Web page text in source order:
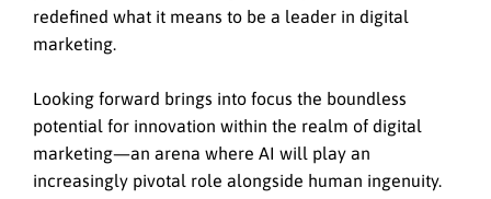
redefined what it means to be a leader in digital
marketing.
Looking forward brings into focus the boundless
potential for innovation within the realm of digital
marketing—an arena where AI will play an
increasingly pivotal role alongside human ingenuity.